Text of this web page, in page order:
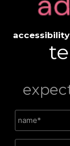
accessibility